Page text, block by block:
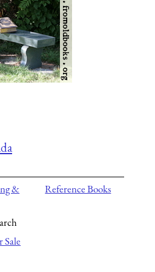
&
Sale
Reference Books